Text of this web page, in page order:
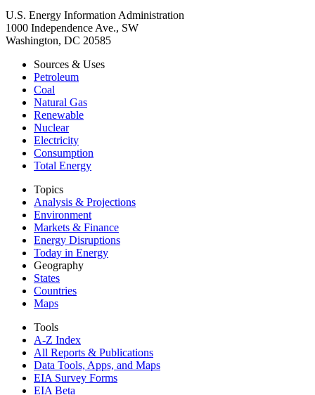
U.S. Energy Information Administration
1000 Independence Ave., SW
Washington, DC 20585
Sources & Uses
Petroleum
Coal
Natural Gas
Renewable
Nuclear
Electricity
Consumption
Total Energy
Topics
Analysis & Projections
Environment
Markets & Finance
Energy Disruptions
Today in Energy
Geography
States
Countries
Maps
Tools
A-Z Index
All Reports & Publications
Data Tools, Apps, and Maps
EIA Survey Forms
EIA Beta